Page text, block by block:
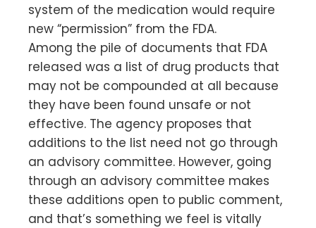
system of the medication would require
new “permission” from the FDA.
Among the pile of documents that FDA
released was a list of drug products that
may not be compounded at all because
they have been found unsafe or not
effective. The agency proposes that
additions to the list need not go through
an advisory committee. However, going
through an advisory committee makes
these additions open to public comment,
and that’s something we feel is vitally